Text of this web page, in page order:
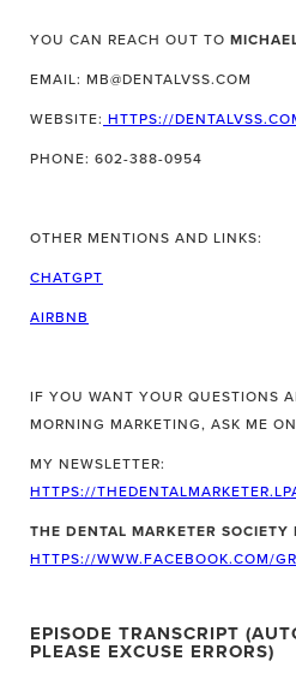
YOU CAN REACH OUT TO
EMAIL: MB@DENTALVSS.COM
WEBSITE: HTTPS://
PHONE: 602-388-0954
OTHER MENTIONS AND LINKS:
CHATGPT
AIRBNB
IF YOU WANT YOUR QUESTIONS
MORNING MARKETING, ASK ME
MY NEWSLETTER:
HTTPS://
THE DENTAL MARKETER SOCIETY
HTTPS://WWW.FACEBOOK.COM/
EPISODE TRANSCRIPT
PLEASE EXCUSE ERRORS)